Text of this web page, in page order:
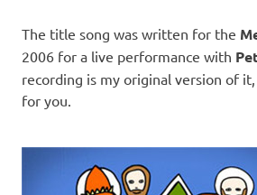
The title song was written for the
2006 for a live performance with
recording is my original version of
for you.